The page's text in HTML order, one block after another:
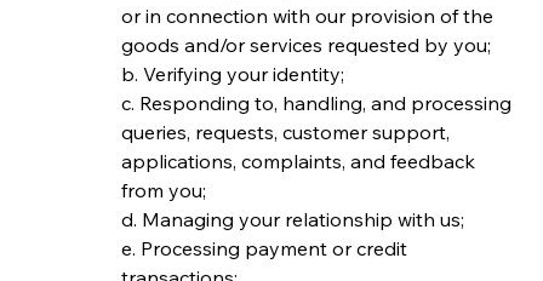
or in connection with our provision of the
goods and/or services requested by you;
b. Verifying your identity;
c. Responding to, handling, and processing
queries, requests, customer support,
applications, complaints, and feedback
from you;
d. Managing your relationship with us;
e. Processing payment or credit